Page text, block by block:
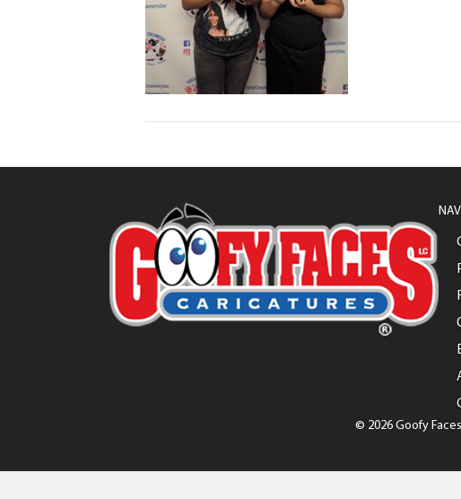
© 2026 Goofy